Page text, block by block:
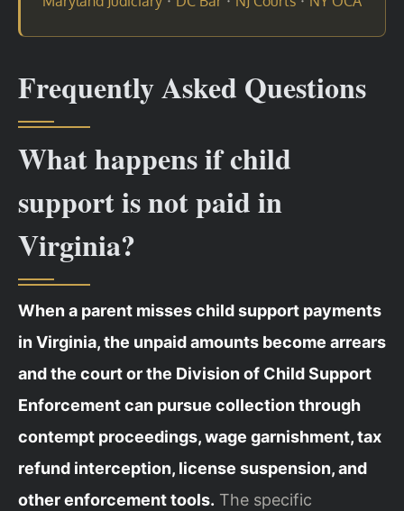
Frequently Asked Questions
What happens if child
support is not paid in
Virginia?
When a parent misses child support payments
in Virginia, the unpaid amounts become arrears
and the court or the Division of Child Support
Enforcement can pursue collection through
contempt proceedings, wage garnishment, tax
refund interception, license suspension, and
other enforcement tools. The specific